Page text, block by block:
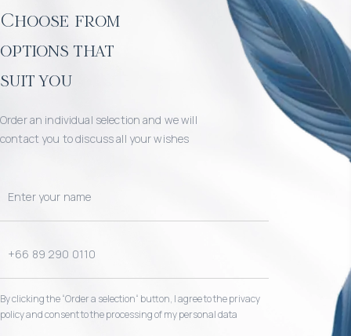
Choose from
options that
suit you
Order an individual selection and we will
contact you to discuss all your wishes
By clicking the “Order a selection“ button, I agree to the privacy
policy and consent to the processing of my personal data